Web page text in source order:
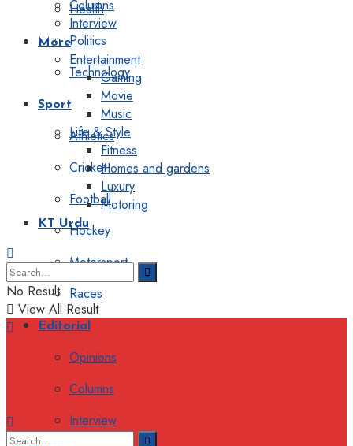
Health
Politics
Technology
Sport
Athletics
Cricket
Football
Hockey
Motorsport
Races
Editorial
Opinions
Columns
Interview
Columns
Interview
More
Entertainment
Gaming
Movie
Music
Life & Style
Fitness
Homes and gardens
Luxury
Motoring
KT Urdu
No Result
View All Result